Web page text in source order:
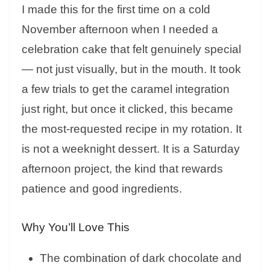
I made this for the first time on a cold
November afternoon when I needed a
celebration cake that felt genuinely special
— not just visually, but in the mouth. It took
a few trials to get the caramel integration
just right, but once it clicked, this became
the most-requested recipe in my rotation. It
is not a weeknight dessert. It is a Saturday
afternoon project, the kind that rewards
patience and good ingredients.
Why You’ll Love This
The combination of dark chocolate and